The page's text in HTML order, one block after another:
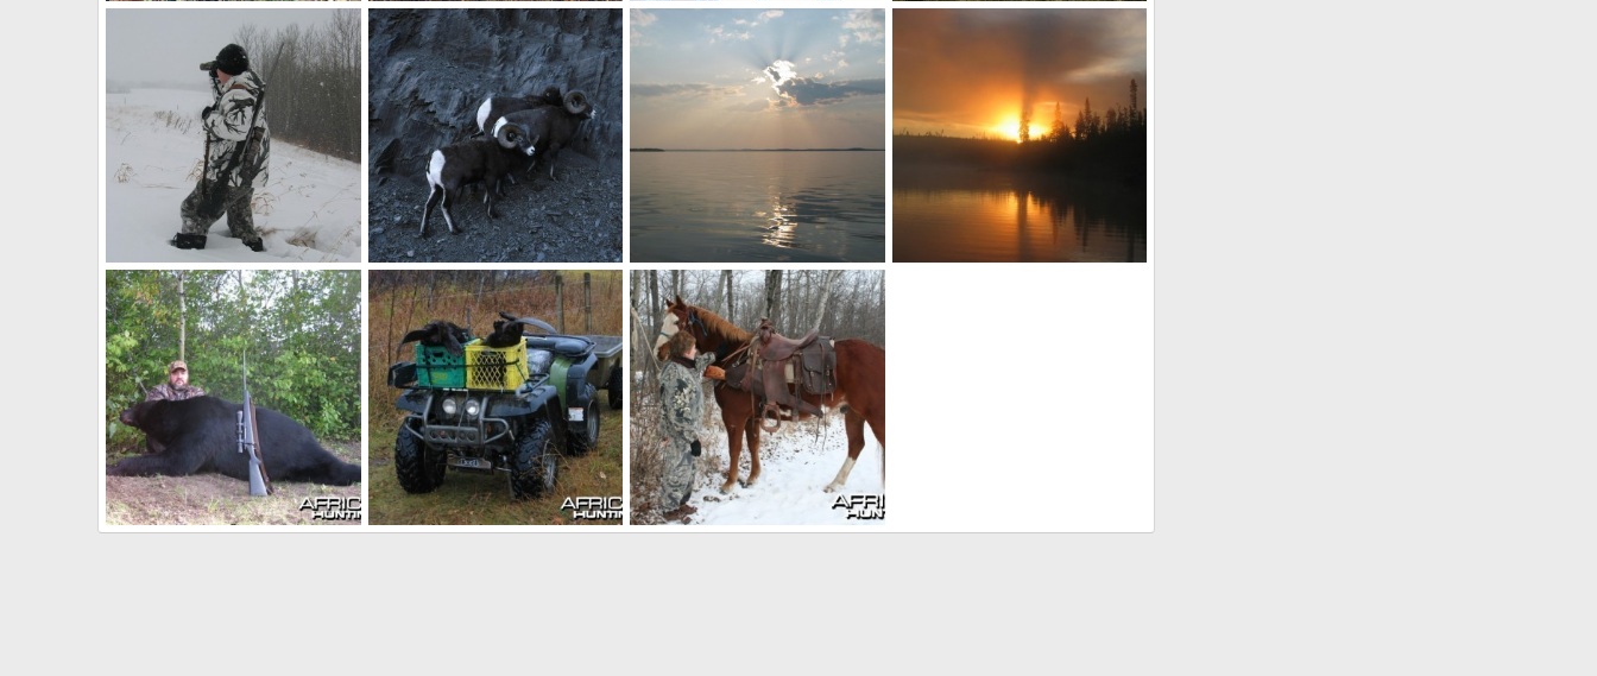
Packing in Canada
Sep 9, 2010
Canada
Skyline
Sep 9, 2010
0
0
Moose Canada
Sep 9, 2010
Glassing, Toad River Canada
Hunting in Canada
Skyline
Sep 9, 2010
0
0
Rams
Skyline
Sep 9, 2010
0
0
Canada
Skyline
Sep 9, 2010
0
0
Hunting Black Bear Manitoba 2009 ATV Four footed transportation